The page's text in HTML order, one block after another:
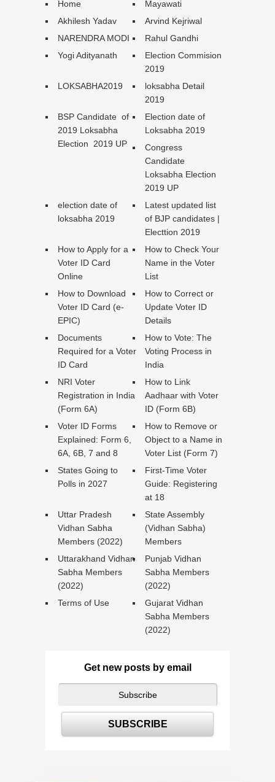
Home
Mayawati
Akhilesh Yadav
Arvind Kejriwal
NARENDRA MODI
Rahul Gandhi
Yogi Adityanath
Election Commision
2019
LOKSABHA2019
loksabha Detail
2019
BSP Candidate of
2019 Loksabha
Election 2019 UP
Election date of
Loksabha 2019
Congress
Candidate
Loksabha Election
2019 UP
election date of
loksabha 2019
Latest updated list
of BJP candidates |
Electtion 2019
How to Apply for a
Voter ID Card
Online
How to Check Your
Name in the Voter
List
How to Download
Voter ID Card (e-
EPIC)
How to Correct or
Update Voter ID
Details
Documents
Required for a Voter
ID Card
How to Vote: The
Voting Process in
India
NRI Voter
Registration in India
(Form 6A)
How to Link
Aadhaar with Voter
ID (Form 6B)
Voter ID Forms
Explained: Form 6,
6A, 6B, 7 and 8
How to Remove or
Object to a Name in
Voter List (Form 7)
States Going to
Polls in 2027
First-Time Voter
Guide: Registering
at 18
Uttar Pradesh
Vidhan Sabha
Members (2022)
State Assembly
(Vidhan Sabha)
Members
Uttarakhand Vidhan
Sabha Members
(2022)
Punjab Vidhan
Sabha Members
(2022)
Terms of Use
Gujarat Vidhan
Sabha Members
(2022)
Get new posts by email